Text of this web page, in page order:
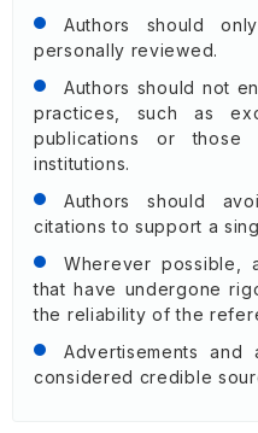
Authors should
personally reviewed.
Authors should not
practices, such as
publications or
institutions.
Authors should
citations to support a
Wherever possible,
that have undergone
the reliability of the
Advertisements
considered credible